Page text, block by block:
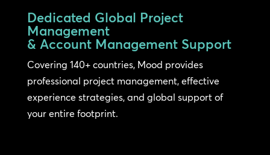
Dedicated Global Project
Management
& Account Management Support
Covering 140+ countries, Mood provides
professional project management, effective
experience strategies, and global support of
your entire footprint.